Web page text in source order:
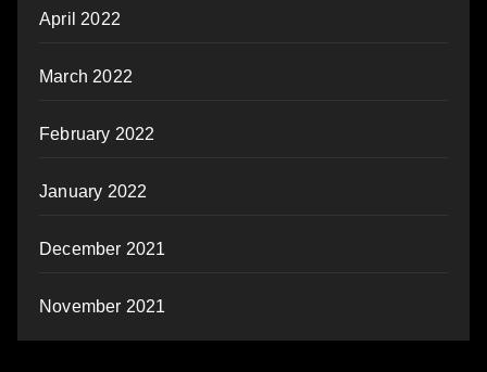
April 2022
March 2022
February 2022
January 2022
December 2021
November 2021